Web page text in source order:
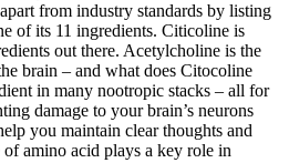
from industry standards by listing
of its 11 ingredients. Citicoline is
out there. Acetylcholine is the
brain – and what does Citocoline
in many nootropic stacks – all for
damage to your brain’s neurons
you maintain clear thoughts and
amino acid plays a key role in